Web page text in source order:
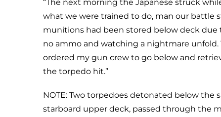
“The next morning the Japanese struck
what we were trained to do, man our battle
munitions had been stored below deck due
no ammo and watching a nightmare
ordered my gun crew to go below and
the torpedo hit.”
NOTE: Two torpedoes detonated below the
starboard upper deck, passed through the